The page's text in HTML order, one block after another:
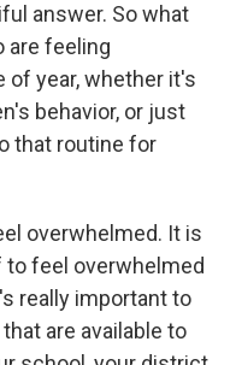
answer. So what
are feeling
of year, whether it's
behavior, or just
that routine for
overwhelmed. It is
feel overwhelmed
really important to
are available to